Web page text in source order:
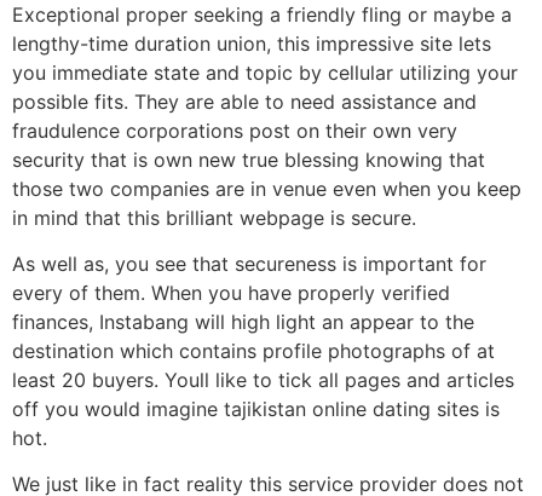
Exceptional proper seeking a friendly fling or maybe a
lengthy-time duration union, this impressive site lets
you immediate state and topic by cellular utilizing your
possible fits. They are able to need assistance and
fraudulence corporations post on their own very
security that is own new true blessing knowing that
those two companies are in venue even when you keep
in mind that this brilliant webpage is secure.
As well as, you see that secureness is important for
every of them. When you have properly verified
finances, Instabang will high light an appear to the
destination which contains profile photographs of at
least 20 buyers. Youll like to tick all pages and articles
off you would imagine tajikistan online dating sites is
hot.
We just like in fact reality this service provider does not